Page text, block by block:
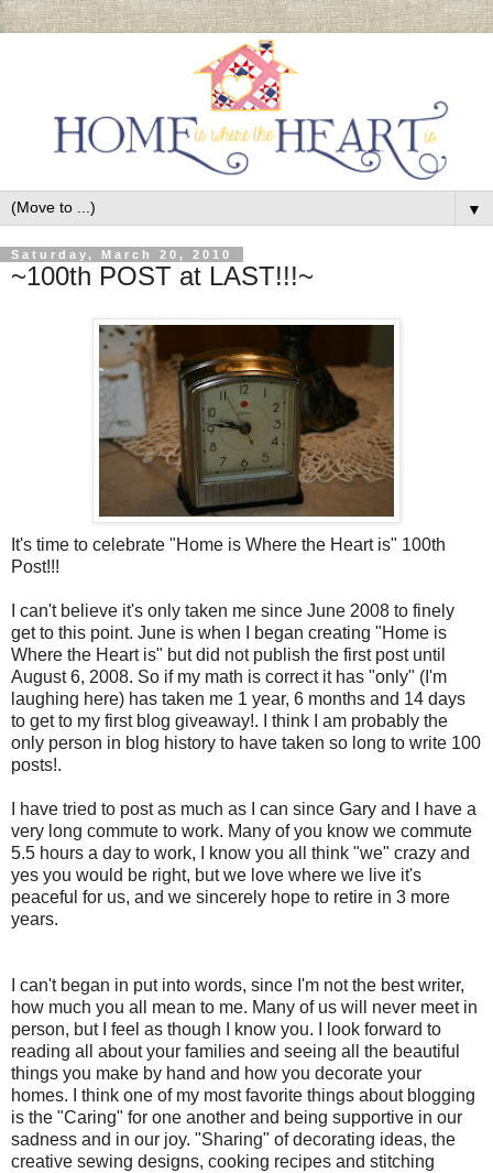
▼
Saturday, March 20, 2010
~100th POST at LAST!!!~
It's time to celebrate "Home is Where the Heart is" 100th
Post!!!
I can't believe it's only taken me since June 2008 to finely
get to this point. June is when I began creating "Home is
Where the Heart is" but did not publish the first post until
August 6, 2008. So if my math is correct it has "only" (I'm
laughing here) has taken me 1 year, 6 months and 14 days
to get to my first blog giveaway!. I think I am probably the
only person in blog history to have taken so long to write 100
posts!.
I have tried to post as much as I can since Gary and I have a
very long commute to work. Many of you know we commute
5.5 hours a day to work, I know you all think "we" crazy and
yes you would be right, but we love where we live it's
peaceful for us, and we sincerely hope to retire in 3 more
years.
I can't began in put into words, since I'm not the best writer,
how much you all mean to me. Many of us will never meet in
person, but I feel as though I know you. I look forward to
reading all about your families and seeing all the beautiful
things you make by hand and how you decorate your
homes. I think one of my most favorite things about blogging
is the "Caring" for one another and being supportive in our
sadness and in our joy. "Sharing" of decorating ideas, the
creative sewing designs, cooking recipes and stitching